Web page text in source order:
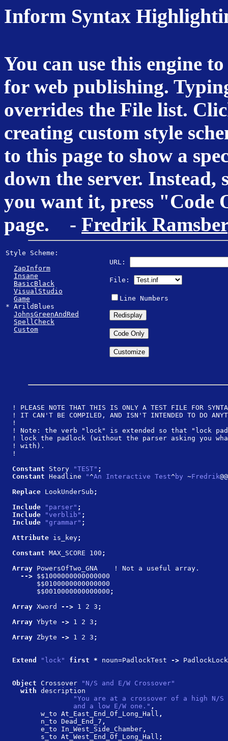
Inform Syntax
You can use this engine
for web publishing.
overrides the File list.
creating custom style
to this page to show a
down the server.
you want it, press "Code
page. - Fredrik
Style Scheme:
ZapInform
Insane
BasicBlack
VisualStudio
Game
* ArildBlues
JohnsGreenAndRed
SpellCheck
Custom
URL:
File:
Line Numbers
! PLEASE NOTE THAT THIS IS ONLY A TEST FILE FOR
! IT CAN'T BE COMPILED, AND ISN'T INTENDED TO DO
!
! Note: the verb "lock" is extended so that "lock
! lock the padlock (without the parser asking you
! with).
!
Constant Story "TEST" ;
Constant Headline "^An Interactive Test^ by ~Fredrik
Replace LookUnderSub ;
Include
"parser" ;
Include
"verblib" ;
Include
"grammar" ;
Attribute is_key;
Constant MAX_SCORE 100 ;
Array PowersOfTwo_GNA    ! Not a useful array.
  -->
$$1000000000000000
      $$0100000000000000
      $$0010000000000000
;
Array Xword --> 1 2 3 ;
Array Ybyte -> 1 2 3 ;
Array Zbyte -> 1 2 3 ;
Extend "lock" first * noun=PadlockTest -> PadlockLock
Object Crossover
"N/S and E/W Crossover"
  with
description
"You are at a crossover of a high N/
               and a low E/W one."
,
       w_to At_East_End_Of_Long_Hall
,
       n_to Dead_End_7
,
       e_to In_West_Side_Chamber
,
       s_to At_West_End_Of_Long_Hall
;